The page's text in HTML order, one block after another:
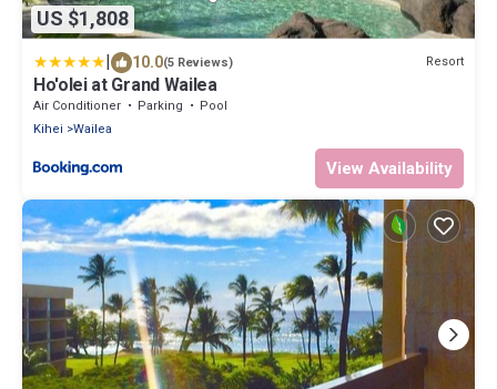
US $1,808
| 10.0(5 Reviews) Resort
Ho'olei at Grand Wailea
Air Conditioner Parking
Pool
Kihei
Wailea
View Availability